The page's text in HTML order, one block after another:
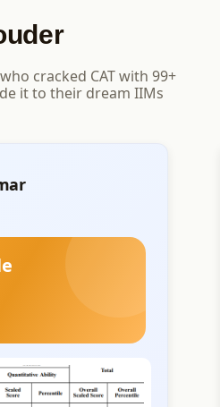
cracked CAT with 99+
it to their dream IIMs